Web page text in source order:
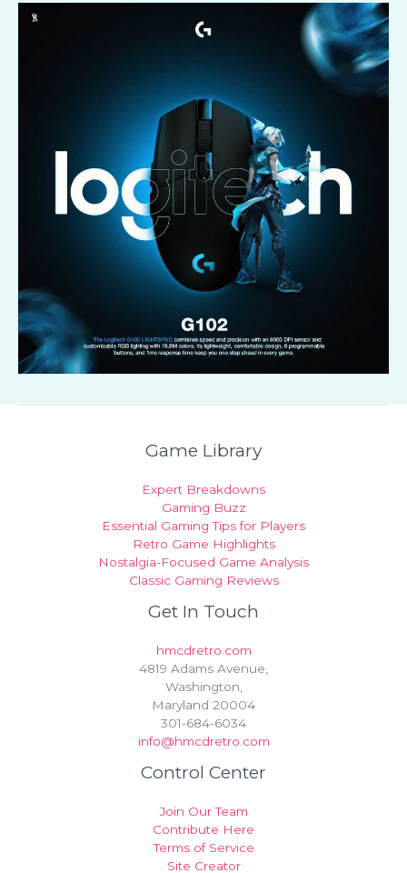
Game Library
Expert Breakdowns
Gaming Buzz
Essential Gaming Tips for Players
Retro Game Highlights
Nostalgia-Focused Game Analysis
Classic Gaming Reviews
Get In Touch
hmcdretro.com
4819 Adams Avenue,
Washington,
Maryland 20004
301-684-6034
info@hmcdretro.com
Control Center
Join Our Team
Contribute Here
Terms of Service
Site Creator